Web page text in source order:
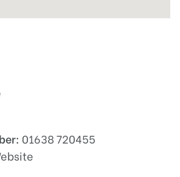
01638 720455